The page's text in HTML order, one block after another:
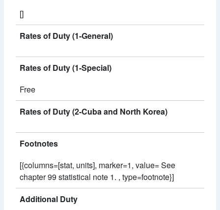
[]
Rates of Duty (1-General)
Rates of Duty (1-Special)
Free
Rates of Duty (2-Cuba and North Korea)
Footnotes
[{columns=[stat, units], marker=1, value= See
chapter 99 statistical note 1. , type=footnote}]
Additional Duty